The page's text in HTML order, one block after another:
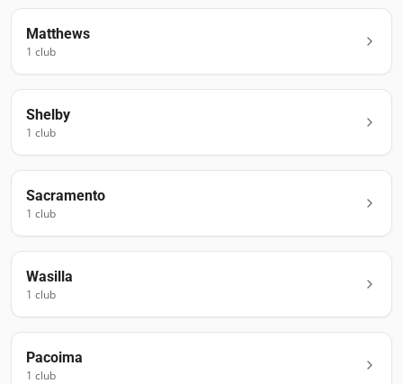
Matthews
1 club
Shelby
1 club
Sacramento
1 club
Wasilla
1 club
Pacoima
1 club